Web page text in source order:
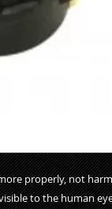
properly, not
to the human